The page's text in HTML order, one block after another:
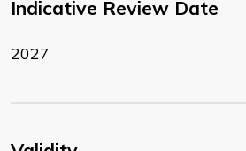
Indicative Review Date
2027